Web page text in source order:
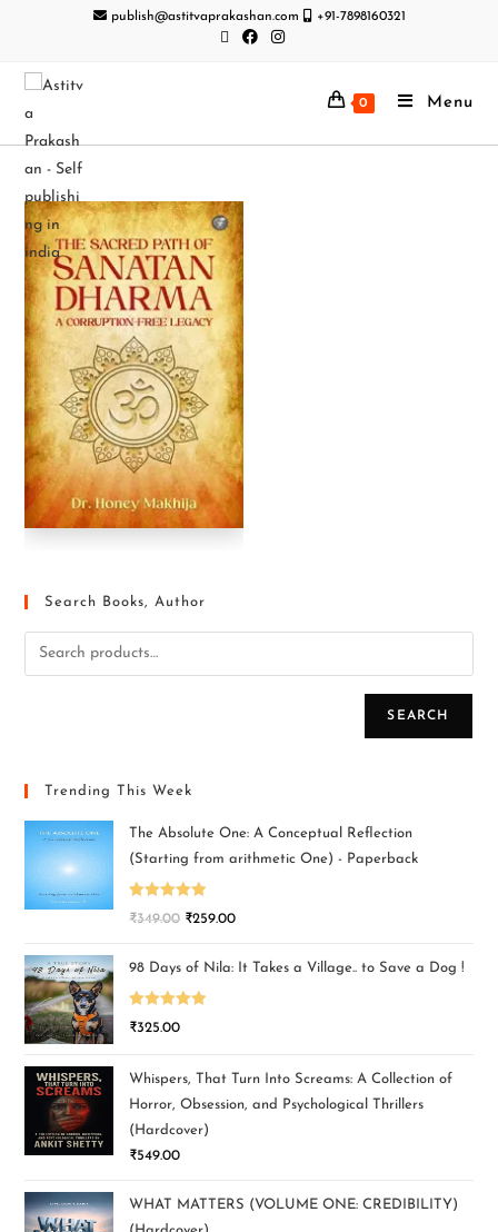
publish@astitvaprakashan.com +91-7898160321
0 Menu
Search Books, Author
SEARCH
Trending This Week
The Absolute One: A Conceptual Reflection
(Starting from arithmetic One) - Paperback
Rated5.00
₹349.00 ₹259.00
98 Days of Nila: It Takes a Village.. to Save a Dog !
Rated5.00
₹325.00
Whispers, That Turn Into Screams: A Collection of
Horror, Obsession, and Psychological Thrillers
(Hardcover)
₹549.00
WHAT MATTERS (VOLUME ONE: CREDIBILITY)